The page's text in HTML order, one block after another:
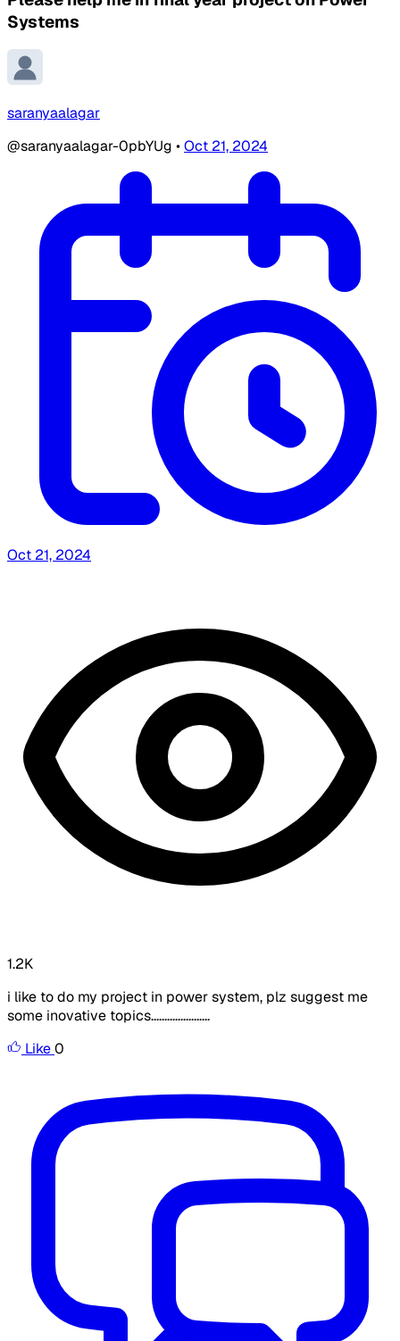
Systems
saranyaalagar
@saranyaalagar-0pbYUg •Oct 21, 2024
Oct 21, 2024
1.2K
i like to do my project in power system, plz suggest me
some inovative topics......................
Like0